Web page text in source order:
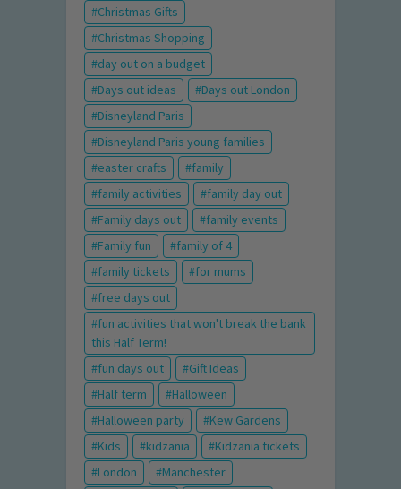
Christmas Gifts
Christmas Shopping
day out on a budget
Days out ideas
Days out London
Disneyland Paris
Disneyland Paris young families
easter crafts
family
family activities
family day out
Family days out
family events
Family fun
family of 4
family tickets
for mums
free days out
fun activities that won't break the bank
this Half Term!
fun days out
Gift Ideas
Half term
Halloween
Halloween party
Kew Gardens
Kids
kidzania
Kidzania tickets
London
Manchester